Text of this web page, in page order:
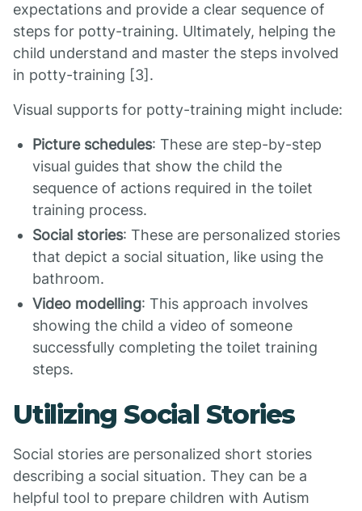
expectations and provide a clear sequence of
steps for potty-training. Ultimately, helping the
child understand and master the steps involved
in potty-training [3].
Visual supports for potty-training might include:
Picture schedules: These are step-by-step
visual guides that show the child the
sequence of actions required in the toilet
training process.
Social stories: These are personalized stories
that depict a social situation, like using the
bathroom.
Video modelling: This approach involves
showing the child a video of someone
successfully completing the toilet training
steps.
Utilizing Social Stories
Social stories are personalized short stories
describing a social situation. They can be a
helpful tool to prepare children with Autism